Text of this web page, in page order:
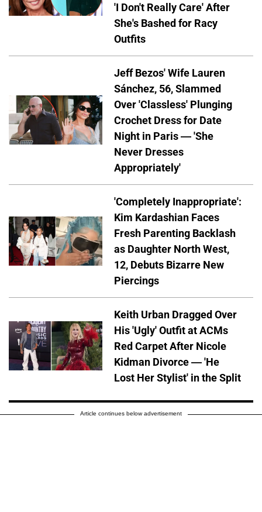
'I Don't Really Care' After
She's Bashed for Racy
Outfits
Jeff Bezos' Wife Lauren
Sánchez, 56, Slammed
Over 'Classless' Plunging
Crochet Dress for Date
Night in Paris — 'She
Never Dresses
Appropriately'
'Completely Inappropriate':
Kim Kardashian Faces
Fresh Parenting Backlash
as Daughter North West,
12, Debuts Bizarre New
Piercings
Keith Urban Dragged Over
His 'Ugly' Outfit at ACMs
Red Carpet After Nicole
Kidman Divorce — 'He
Lost Her Stylist' in the Split
Article continues below advertisement